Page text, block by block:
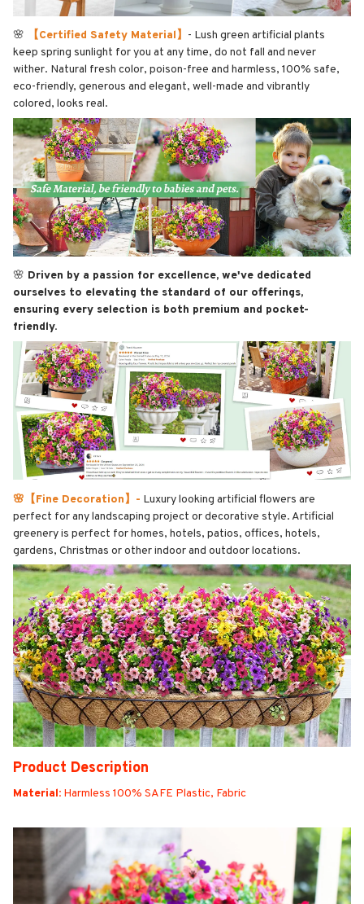
🌸 【Certified Safety Material】 - Lush green artificial plants
keep spring sunlight for you at any time, do not fall and never
wither. Natural fresh color, poison-free and harmless, 100% safe,
eco-friendly, generous and elegant, well-made and vibrantly
colored, looks real.
🌸 Driven by a passion for excellence, we've dedicated
ourselves to elevating the standard of our offerings,
ensuring every selection is both premium and pocket-
friendly.
🌸【Fine Decoration】- Luxury looking artificial flowers are
perfect for any landscaping project or decorative style. Artificial
greenery is perfect for homes, hotels, patios, offices, hotels,
gardens, Christmas or other indoor and outdoor locations.
Product Description
Material: Harmless 100% SAFE Plastic, Fabric